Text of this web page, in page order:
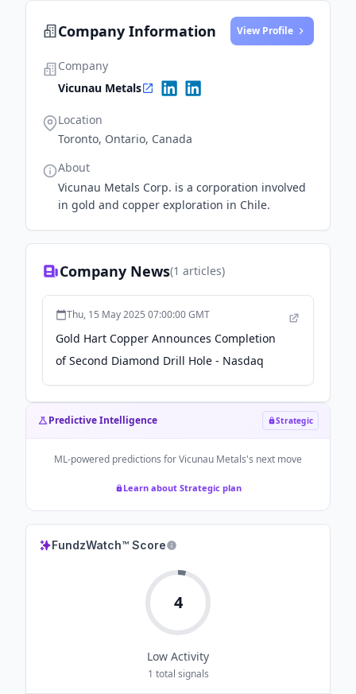
Company Information View Profile
Company
Vicunau Metals
Location
Toronto, Ontario, Canada
About
Vicunau Metals Corp. is a corporation involved
in gold and copper exploration in Chile.
Company News(1 articles)
Thu, 15 May 2025 07:00:00 GMT
Gold Hart Copper Announces Completion
of Second Diamond Drill Hole - Nasdaq
Predictive Intelligence Strategic
ML-powered predictions forVicunau Metals's next move
Learn about Strategic plan
FundzWatch™ Score
4
Low Activity
1 total signals